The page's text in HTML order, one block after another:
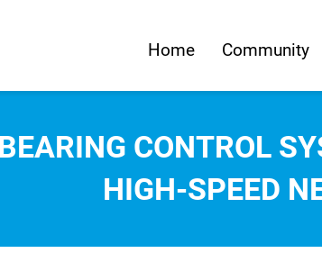
Home
Community
CONTROL
HIGH-SPEED